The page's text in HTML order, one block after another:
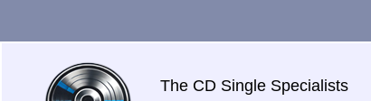
The CD Single Specialists